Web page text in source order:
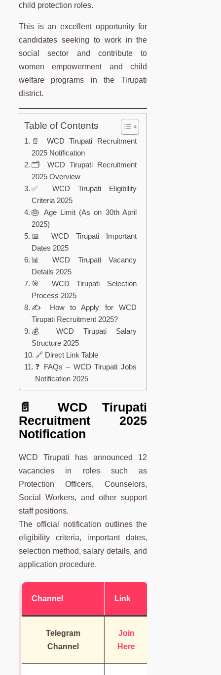
child protection roles.
This is an excellent opportunity for
candidates seeking to work in the
social sector and contribute to
women empowerment and child
welfare programs in the Tirupati
district.
Table of Contents
📄 WCD Tirupati Recruitment
2025 Notification
🗂️ WCD Tirupati Recruitment
2025 Overview
✅ WCD Tirupati Eligibility
Criteria 2025
🎂 Age Limit (As on 30th April
2025)
📅 WCD Tirupati Important
Dates 2025
📊 WCD Tirupati Vacancy
Details 2025
🎯 WCD Tirupati Selection
Process 2025
✍️ How to Apply for WCD
Tirupati Recruitment 2025?
💰 WCD Tirupati Salary
Structure 2025
🔗 Direct Link Table
❓ FAQs – WCD Tirupati Jobs
Notification 2025
📄 WCD Tirupati
Recruitment 2025
Notification
WCD Tirupati has announced 12
vacancies in roles such as
Protection Officers, Counselors,
Social Workers, and other support
staff positions.
The official notification outlines the
eligibility criteria, important dates,
selection method, salary details, and
application procedure.
Channel Link
Telegram
Channel
Join
Here